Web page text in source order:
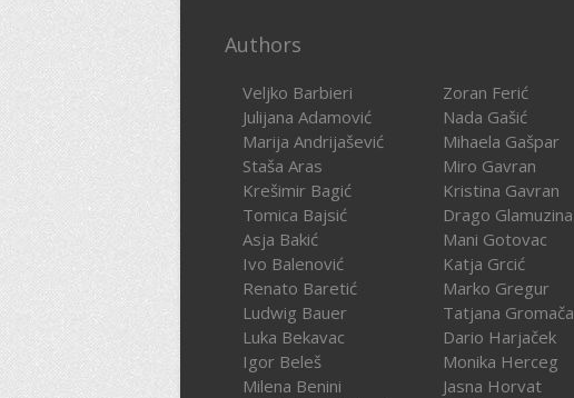
Authors
Veljko Barbieri
Julijana Adamović
Marija Andrijašević
Staša Aras
Krešimir Bagić
Tomica Bajsić
Asja Bakić
Ivo Balenović
Renato Baretić
Ludwig Bauer
Luka Bekavac
Igor Beleš
Milena Benini
Zoran Ferić
Nada Gašić
Mihaela Gašpar
Miro Gavran
Kristina Gavran
Drago Glamuzina
Mani Gotovac
Katja Grcić
Marko Gregur
Tatjana Gromača
Dario Harjaček
Monika Herceg
Jasna Horvat